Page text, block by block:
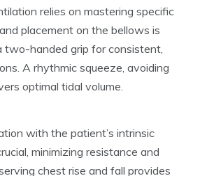
relies on mastering specific
placement on the bellows is
two-handed grip for consistent,
A rhythmic squeeze, avoiding
optimal tidal volume.
with the patient’s intrinsic
minimizing resistance and
chest rise and fall provides